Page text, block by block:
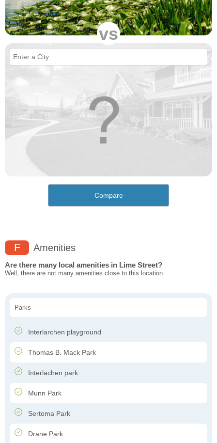
vs
Compare
F Amenities
Are there many local amenities in Lime Street?
Well, there are not many amenities close to this location.
Parks
Interlarchen playground
Thomas B. Mack Park
Interlachen park
Munn Park
Sertoma Park
Drane Park